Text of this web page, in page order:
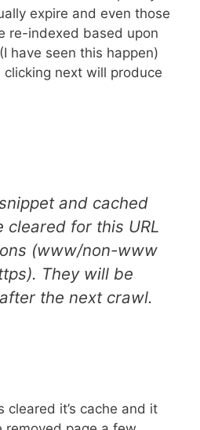
expire and even those
re-indexed based upon
have seen this happen)
next will produce
and cached
cleared for this URL
(www/non-www
They will be
the next crawl.
cleared it’s cache and it